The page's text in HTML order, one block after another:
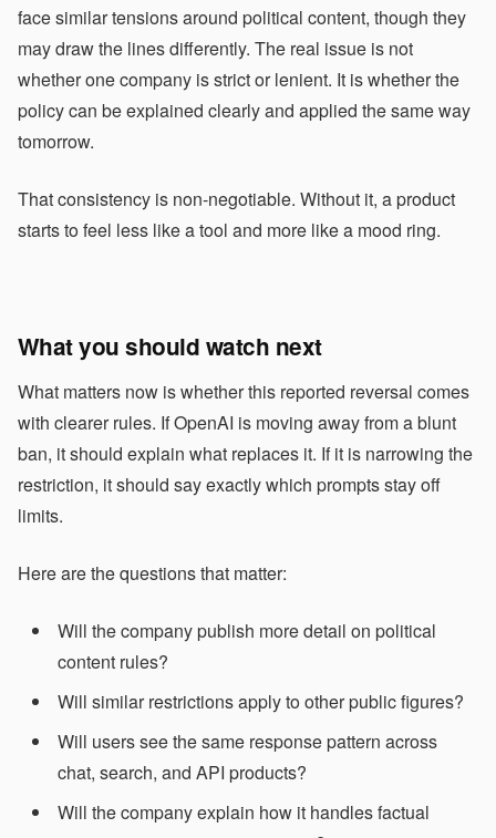
face similar tensions around political content, though they
may draw the lines differently. The real issue is not
whether one company is strict or lenient. It is whether the
policy can be explained clearly and applied the same way
tomorrow.
That consistency is non-negotiable. Without it, a product
starts to feel less like a tool and more like a mood ring.
What you should watch next
What matters now is whether this reported reversal comes
with clearer rules. If OpenAI is moving away from a blunt
ban, it should explain what replaces it. If it is narrowing the
restriction, it should say exactly which prompts stay off
limits.
Here are the questions that matter:
Will the company publish more detail on political
content rules?
Will similar restrictions apply to other public figures?
Will users see the same response pattern across
chat, search, and API products?
Will the company explain how it handles factual